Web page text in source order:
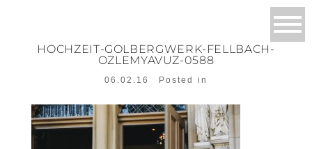
HOCHZEIT-GOLBERGWERK-FELLBACH-
OZLEMYAVUZ-0588
06.02.16 Posted in